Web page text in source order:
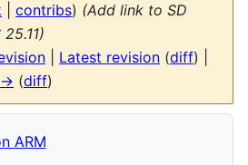
contribs) (Add link to SD
Latest revision (diff) |
→ (diff)
ARM